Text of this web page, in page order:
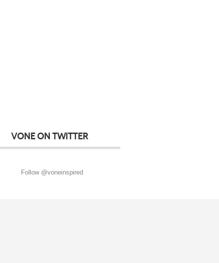
VONE ON TWITTER
Follow @voneinspired